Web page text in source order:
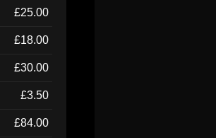
£25.00
£18.00
£30.00
£3.50
£84.00